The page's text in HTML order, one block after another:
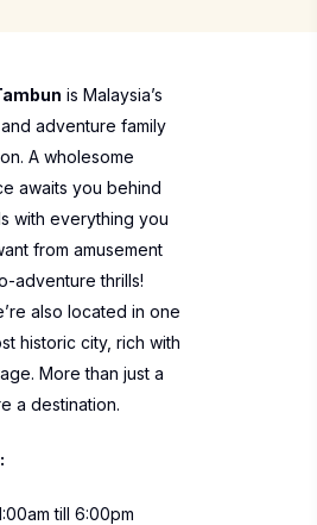
is Malaysia’s
adventure family
A wholesome
awaits you behind
with everything you
from amusement
adventure thrills!
also located in one
historic city, rich with
More than just a
a destination.
till 6:00pm